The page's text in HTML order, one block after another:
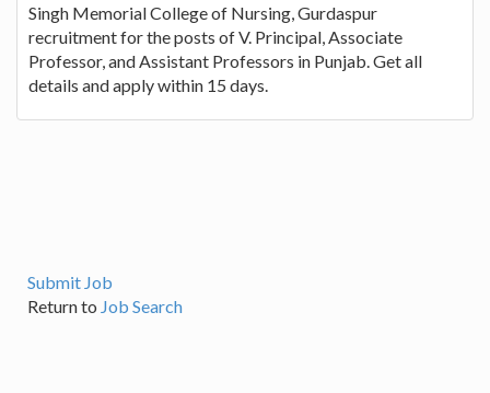
Singh Memorial College of Nursing, Gurdaspur
recruitment for the posts of V. Principal, Associate
Professor, and Assistant Professors in Punjab. Get all
details and apply within 15 days.
Submit Job
Return to Job Search